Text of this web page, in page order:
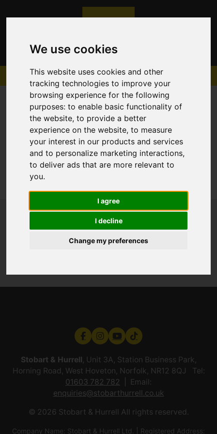
We use cookies
This website uses cookies and other
tracking technologies to improve your
browsing experience for the following
purposes:to enable basic functionality of
the website,to provide a better
experience on the website,to measure
your interest in our products and services
and to personalize marketing interactions,
to deliver ads that are more relevant to
you.
I agree
I decline
Change my preferences
Sorry, no records were found. Please try again.
Stobart & Hurrell, Unit 3A, Station Business Park,
Horning Road, West Hoveton, Norfolk, NR12 8QJ Tel:
01603 782 782
Email:
enquiries@stobarthurrell.co.uk
© 2026 Stobart & Hurrell All rights reserved.
Company Name: Stobart & Hurrell Ltd. | Registered Address: